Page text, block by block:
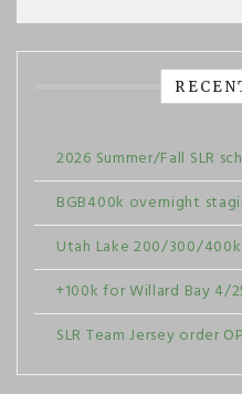
2026 Summer/Fall SLR
BGB400k overnight
Utah Lake 200/300/
+100k for Willard Bay 4/
SLR Team Jersey order